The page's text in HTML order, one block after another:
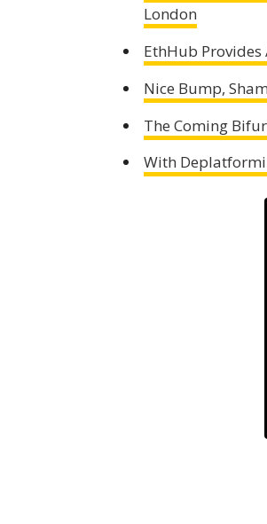
London
EthHub Provides
Nice Bump,
The Coming
With